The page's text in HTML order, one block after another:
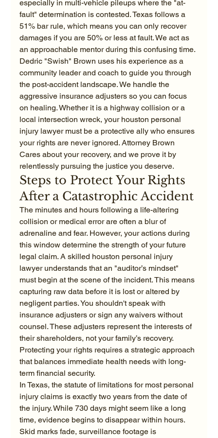
especially in multi-vehicle pileups where the "at-
fault" determination is contested. Texas follows a
51% bar rule, which means you can only recover
damages if you are 50% or less at fault. We act as
an approachable mentor during this confusing time.
Dedric "Swish" Brown uses his experience as a
community leader and coach to guide you through
the post-accident landscape. We handle the
aggressive insurance adjusters so you can focus
on healing. Whether it is a highway collision or a
local intersection wreck, your houston personal
injury lawyer must be a protective ally who ensures
your rights are never ignored. Attorney Brown
Cares about your recovery, and we prove it by
relentlessly pursuing the justice you deserve.
Steps to Protect Your Rights
After a Catastrophic Accident
The minutes and hours following a life-altering
collision or medical error are often a blur of
adrenaline and fear. However, your actions during
this window determine the strength of your future
legal claim. A skilled houston personal injury
lawyer understands that an "auditor’s mindset"
must begin at the scene of the incident. This means
capturing raw data before it is lost or altered by
negligent parties. You shouldn't speak with
insurance adjusters or sign any waivers without
counsel. These adjusters represent the interests of
their shareholders, not your family’s recovery.
Protecting your rights requires a strategic approach
that balances immediate health needs with long-
term financial security.
In Texas, the statute of limitations for most personal
injury claims is exactly two years from the date of
the injury. While 730 days might seem like a long
time, evidence begins to disappear within hours.
Skid marks fade, surveillance footage is